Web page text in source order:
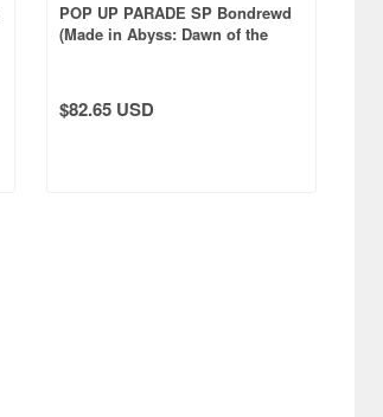
POP UP PARADE SP Bondrewd
(Made in Abyss: Dawn of the
$82.65 USD